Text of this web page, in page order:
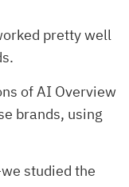
pretty well
of AI Overview
brands, using
studied the